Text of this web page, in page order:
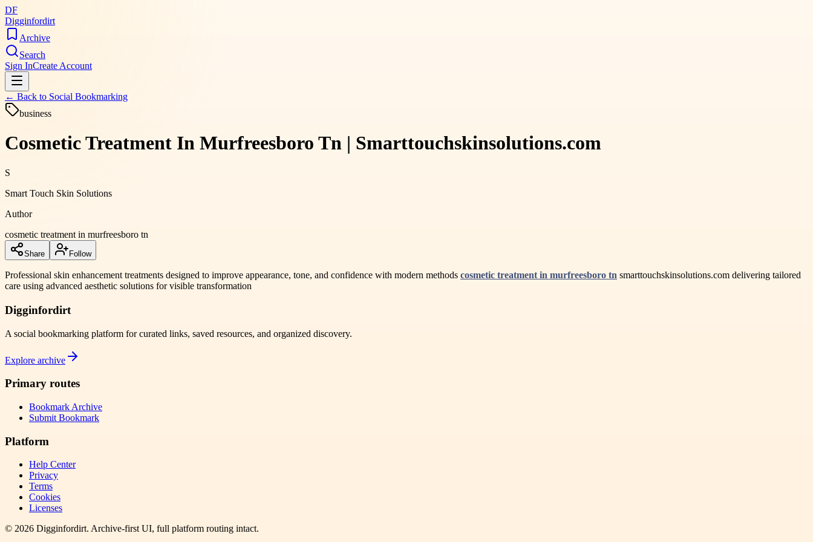
DF
Digginfordirt
Archive
Search
Sign InCreate Account
← Back to Social Bookmarking
business
Cosmetic Treatment In Murfreesboro Tn | Smarttouchskinsolutions.com
S
Smart Touch Skin Solutions
Author
cosmetic treatment in murfreesboro tn
Share Follow
Professional skin enhancement treatments designed to improve appearance, tone, and confidence with modern methods cosmetic treatment in murfreesboro tn smarttouchskinsolutions.com delivering tailored
care using advanced aesthetic solutions for visible transformation
Digginfordirt
A social bookmarking platform for curated links, saved resources, and organized discovery.
Explore archive
Primary routes
Bookmark Archive
Submit Bookmark
Platform
Help Center
Privacy
Terms
Cookies
Licenses
© 2026 Digginfordirt. Archive-first UI, full platform routing intact.